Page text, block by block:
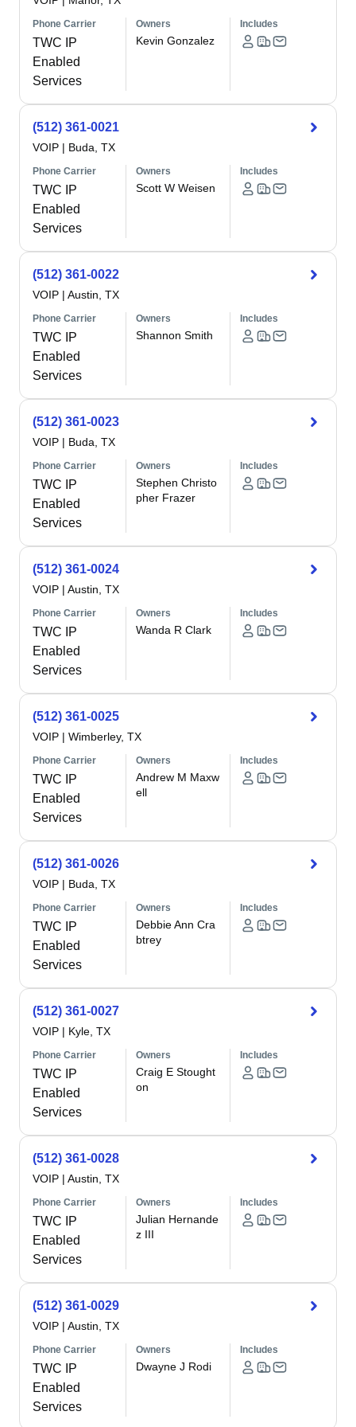
Phone Carrier
TWC IP
Enabled
Services
Owners
Kevin Gonzalez
Includes
(512) 361-0021
VOIP | Buda, TX
Phone Carrier
TWC IP
Enabled
Services
Owners
Scott W Weisen
Includes
(512) 361-0022
VOIP | Austin, TX
Phone Carrier
TWC IP
Enabled
Services
Owners
Shannon Smith
Includes
(512) 361-0023
VOIP | Buda, TX
Phone Carrier
TWC IP
Enabled
Services
Owners
Stephen Christo
pher Frazer
Includes
(512) 361-0024
VOIP | Austin, TX
Phone Carrier
TWC IP
Enabled
Services
Owners
Wanda R Clark
Includes
(512) 361-0025
VOIP | Wimberley, TX
Phone Carrier
TWC IP
Enabled
Services
Owners
Andrew M Maxw
ell
Includes
(512) 361-0026
VOIP | Buda, TX
Phone Carrier
TWC IP
Enabled
Services
Owners
Debbie Ann Cra
btrey
Includes
(512) 361-0027
VOIP | Kyle, TX
Phone Carrier
TWC IP
Enabled
Services
Owners
Craig E Stought
on
Includes
(512) 361-0028
VOIP | Austin, TX
Phone Carrier
TWC IP
Enabled
Services
Owners
Julian Hernande
z III
Includes
(512) 361-0029
VOIP | Austin, TX
Phone Carrier
TWC IP
Enabled
Services
Owners
Dwayne J Rodi
Includes